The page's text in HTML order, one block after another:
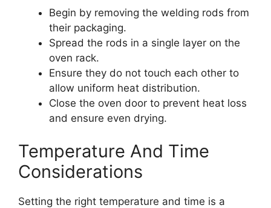
Begin by removing the welding rods from
their packaging.
Spread the rods in a single layer on the
oven rack.
Ensure they do not touch each other to
allow uniform heat distribution.
Close the oven door to prevent heat loss
and ensure even drying.
Temperature And Time
Considerations
Setting the right temperature and time is a